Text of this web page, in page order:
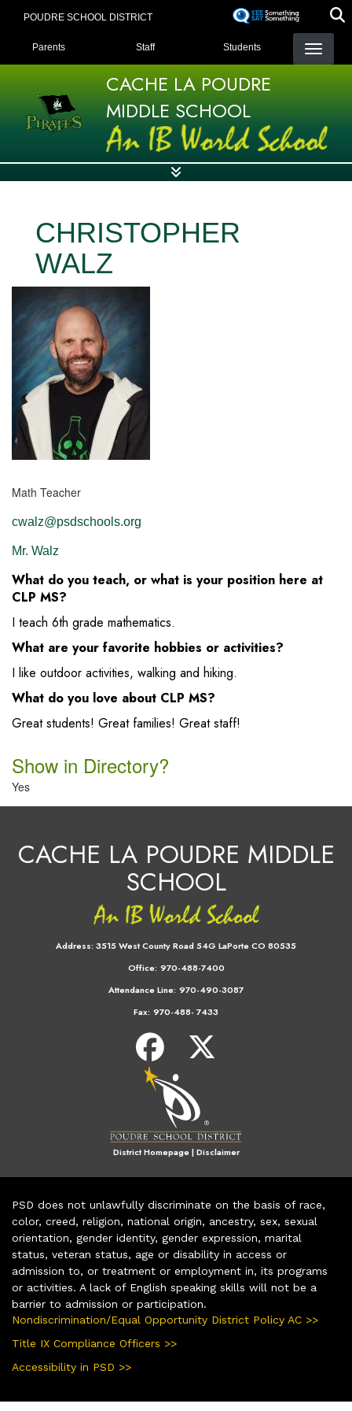
POUDRE SCHOOL DISTRICT
LANDING PAGE MENU
Parents Staff Students
CACHE LA POUDRE
MIDDLE SCHOOL
CHRISTOPHER
WALZ
Math Teacher
cwalz@psdschools.org
Mr. Walz
What do you teach, or what is your position here at
CLP MS?
I teach 6th grade mathematics.
What are your favorite hobbies or activities?
I like outdoor activities, walking and hiking.
What do you love about CLP MS?
Great students! Great families! Great staff!
Show in Directory?
Yes
CACHE LA POUDRE MIDDLE
SCHOOL
Address: 3515 West County Road 54G LaPorte CO 80535
Office: 970-488-7400
Attendance Line: 970-490-3087
Fax: 970-488- 7433
District Homepage|Disclaimer
PSD does not unlawfully discriminate on the basis of race,
color, creed, religion, national origin, ancestry, sex, sexual
orientation, gender identity, gender expression, marital
status, veteran status, age or disability in access or
admission to, or treatment or employment in, its programs
or activities. A lack of English speaking skills will not be a
barrier to admission or participation.
Nondiscrimination/Equal Opportunity District Policy AC >>
Title IX Compliance Officers >>
Accessibility in PSD >>